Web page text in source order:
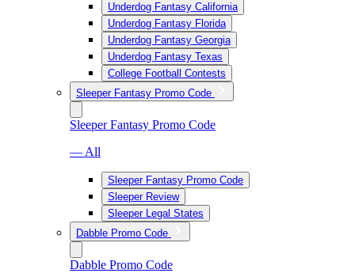
Underdog Fantasy California
Underdog Fantasy Florida
Underdog Fantasy Georgia
Underdog Fantasy Texas
College Football Contests
Sleeper Fantasy Promo Code
Sleeper Fantasy Promo Code
— All
Sleeper Fantasy Promo Code
Sleeper Review
Sleeper Legal States
Dabble Promo Code
Dabble Promo Code